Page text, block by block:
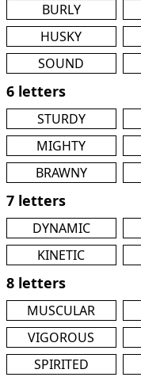
BURLY
HUSKY
SOUND
6 letters
STURDY
MIGHTY
BRAWNY
7 letters
DYNAMIC
KINETIC
8 letters
MUSCULAR
VIGOROUS
SPIRITED